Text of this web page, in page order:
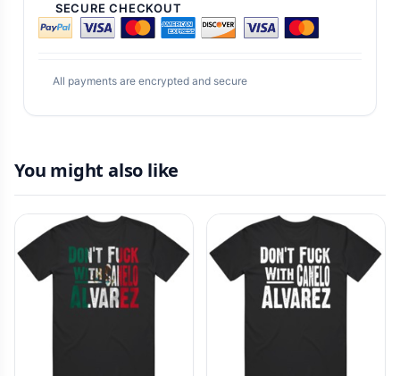
SECURE CHECKOUT
All payments are encrypted and secure
You might also like